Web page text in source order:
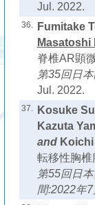
Jul. 2022.
36.
Fumitake
Masatoshi
脊椎AR顕
第35回日
Jul. 2022.
37. Kosuke
Kazuta
and
転移性胸
第55回日
間:2022年